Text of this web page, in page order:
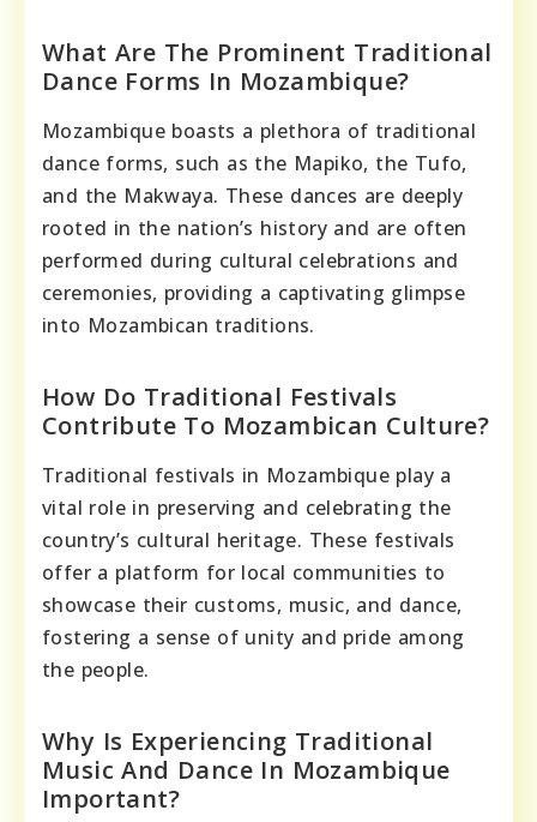
What Are The Prominent Traditional
Dance Forms In Mozambique?
Mozambique boasts a plethora of traditional
dance forms, such as the Mapiko, the Tufo,
and the Makwaya. These dances are deeply
rooted in the nation’s history and are often
performed during cultural celebrations and
ceremonies, providing a captivating glimpse
into Mozambican traditions.
How Do Traditional Festivals
Contribute To Mozambican Culture?
Traditional festivals in Mozambique play a
vital role in preserving and celebrating the
country’s cultural heritage. These festivals
offer a platform for local communities to
showcase their customs, music, and dance,
fostering a sense of unity and pride among
the people.
Why Is Experiencing Traditional
Music And Dance In Mozambique
Important?